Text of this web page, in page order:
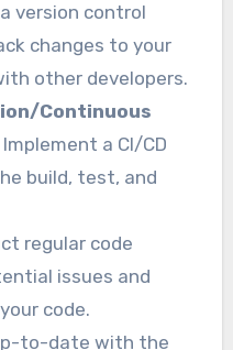
version control
changes to your
other developers.
Continuous
Implement a CI/CD
build, test, and
regular code
issues and
code.
to-date with the